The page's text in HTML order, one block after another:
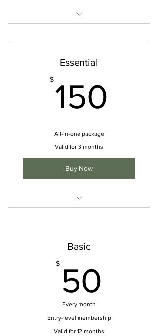
I'm a benefit
Essential
$150
All-in-one package
Valid for 3 months
Buy Now
Discounted rates on workshops
Basic
$ 50
Every month
Entry-level membership
Valid for 12 months